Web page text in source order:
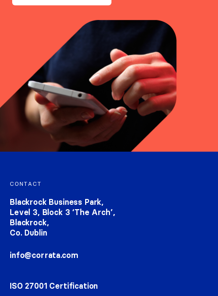
Footer navigation
CONTACT
Blackrock Business Park,
Level 3, Block 3 ‘The Arch’,
Blackrock,
Co. Dublin
info@corrata.com
ISO 27001 Certification